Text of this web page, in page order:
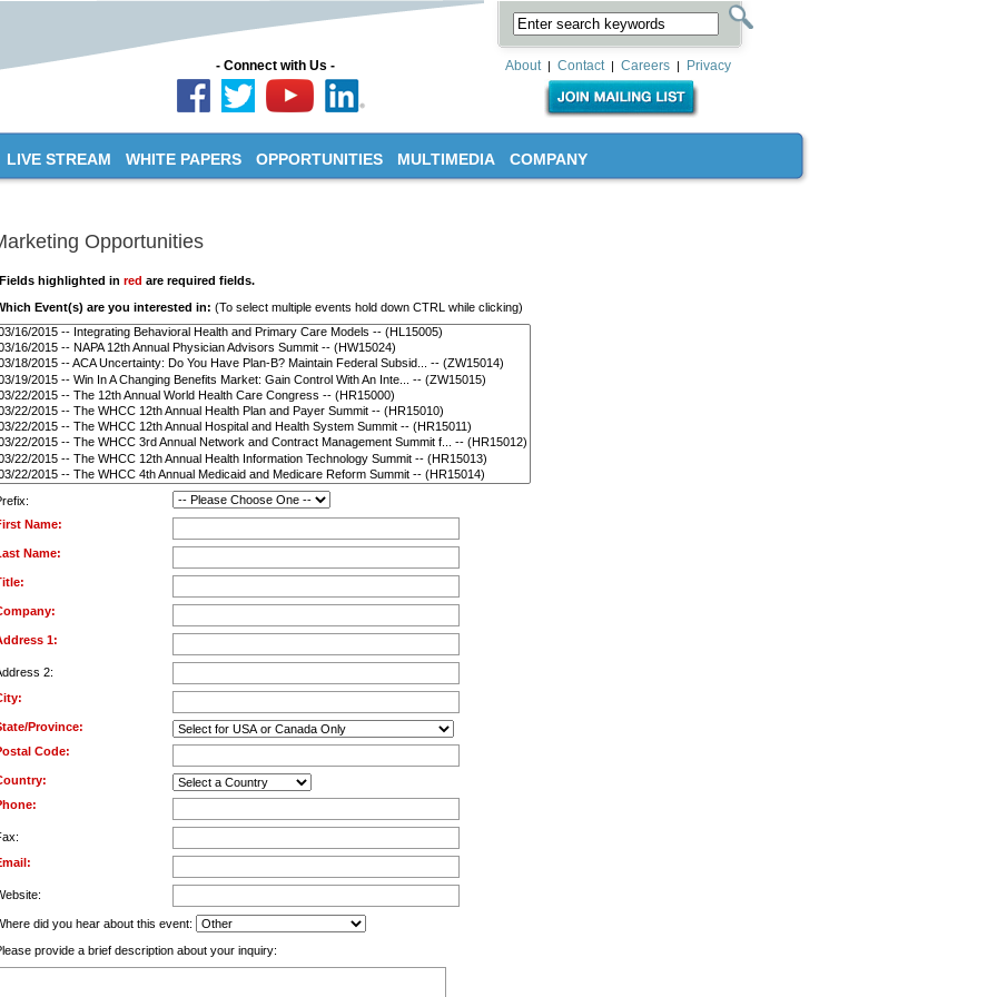
- Connect with Us - About | Contact | Careers | Privacy
LIVE STREAM WHITE PAPERS OPPORTUNITIES MULTIMEDIA COMPANY
Opportunities
highlighted in red are required fields.
Event(s) are you interested in: (To select multiple events hold down CTRL while clicking)
Name:
Name:
1:
2:
Province:
Code:
did you hear about this event:
provide a brief description about your inquiry: